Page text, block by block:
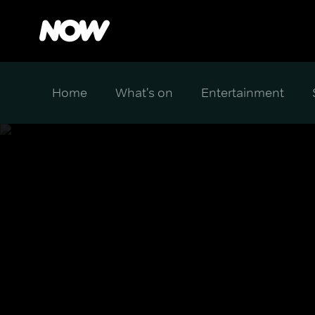
Home What's on Entertainment